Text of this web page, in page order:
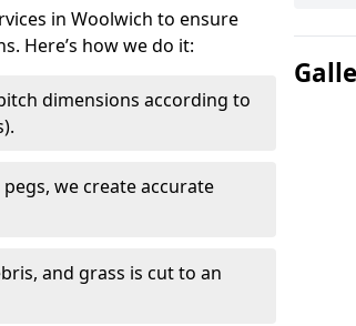
in Woolwich to ensure
Here’s how we do it:
dimensions according to
we create accurate
and grass is cut to an